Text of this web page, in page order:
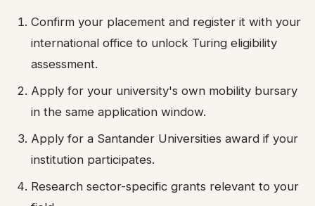
Confirm your placement and register it with your
international office to unlock Turing eligibility
assessment.
Apply for your university's own mobility bursary
in the same application window.
Apply for a Santander Universities award if your
institution participates.
Research sector-specific grants relevant to your